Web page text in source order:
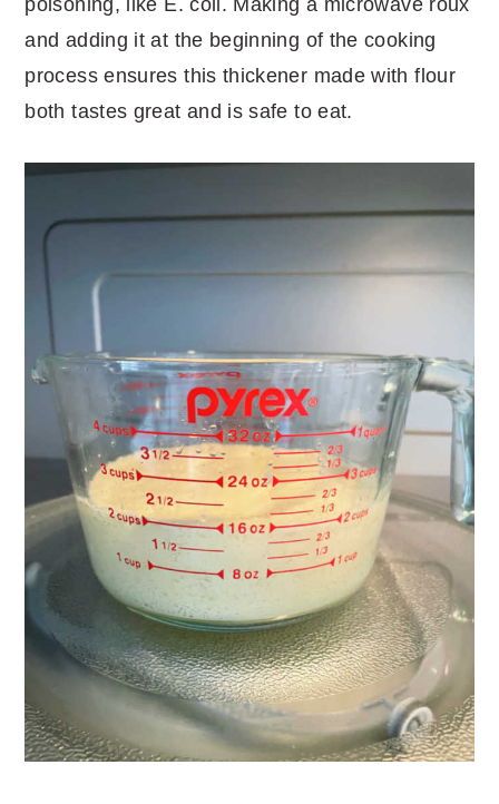
poisoning, like E. coli. Making a microwave roux
and adding it at the beginning of the cooking
process ensures this thickener made with flour
both tastes great and is safe to eat.